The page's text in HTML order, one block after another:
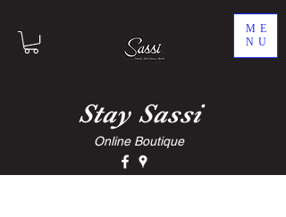
ME
NU
Stay Sassi
Online Boutique